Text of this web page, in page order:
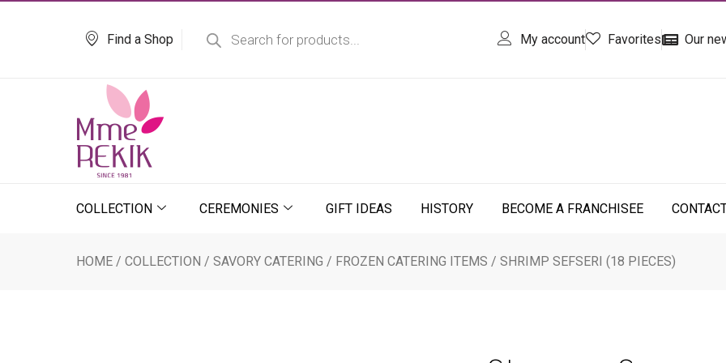
Find a Shop My account Favorites Our
COLLECTION CEREMONIES GIFT IDEAS HISTORY BECOME A FRANCHISEE
HOME /COLLECTION /SAVORY CATERING / FROZEN CATERING ITEMS / SHRIMP SEFSERI (18 PIECES)